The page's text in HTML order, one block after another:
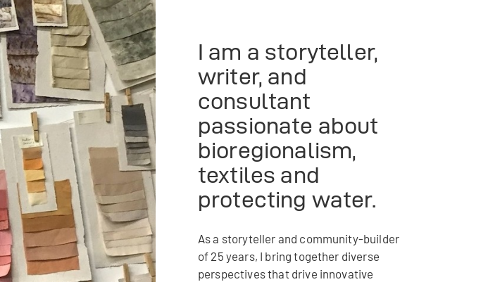
I am a storyteller,
writer, and
consultant
passionate about
bioregionalism,
textiles and
protecting water.
As a storyteller and community-builder
of 25 years, I bring together diverse
perspectives that drive innovative